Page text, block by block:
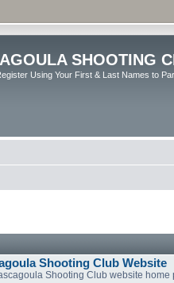
SHOOTING
Using Your First & Last Names to
Shooting Club Website
Shooting Club website home